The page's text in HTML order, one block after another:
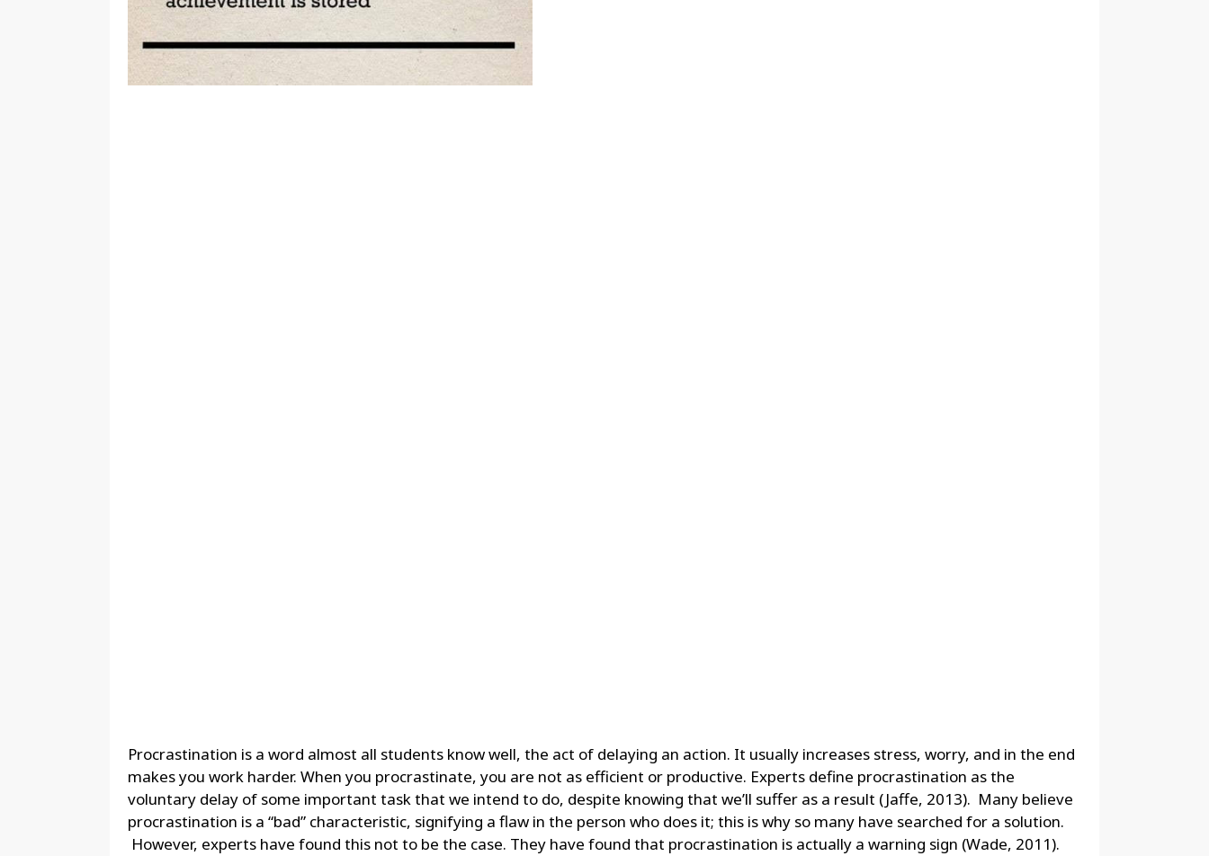
Procrastination is a word almost all students know well, the act of delaying an action. It usually increases stress, worry, and in the end
makes you work harder. When you procrastinate, you are not as efficient or productive. Experts define procrastination as the
voluntary delay of some important task that we intend to do, despite knowing that we’ll suffer as a result (Jaffe, 2013). Many believe
procrastination is a “bad” characteristic, signifying a flaw in the person who does it; this is why so many have searched for a solution.
However, experts have found this not to be the case. They have found that procrastination is actually a warning sign (Wade, 2011).